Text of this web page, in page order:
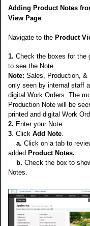
Adding Product Notes
View Page
Navigate to the Product
1. Check the boxes for the
to see the Note.
Note: Sales, Production, &
only seen by internal staff
digital Work Orders. The
Production Note will be
printed and digital Work
2. Enter your Note.
3 . ClickAdd Note
a. Click on a tab to
added Product Notes.
b. Check the box to
Notes.